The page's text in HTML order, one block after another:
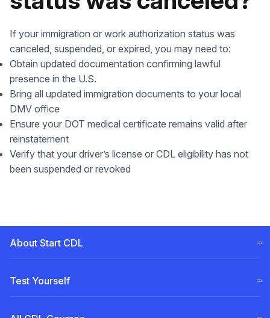
If your immigration or work authorization status was
canceled, suspended, or expired, you may need to:
Obtain updated documentation confirming lawful
presence in the U.S.
Bring all updated immigration documents to your local
DMV office
Ensure your DOT medical certificate remains valid after
reinstatement
Verify that your driver’s license or CDL eligibility has not
been suspended or revoked
About Start CDL
CDL Training Steps (ELDT)
OurTeam
Test Yourself
Free CDL test